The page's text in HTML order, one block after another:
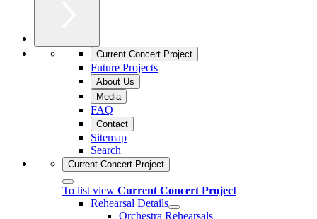
Current Concert Project
Future Projects
About Us
Media
FAQ
Contact
Sitemap
Search
Current Concert Project
To list view Current Concert Project
Rehearsal Details
Orchestra Rehearsals